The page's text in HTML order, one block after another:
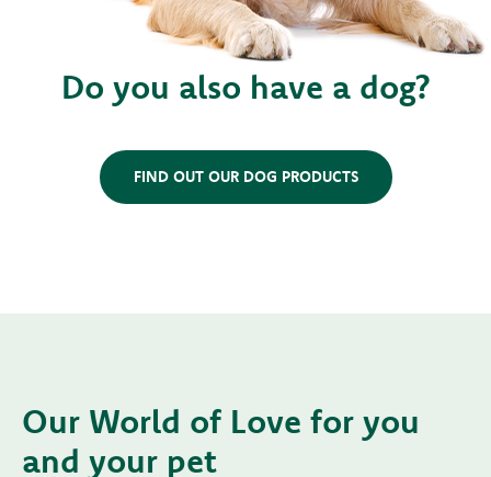
Do you also have a dog?
FIND OUT OUR DOG PRODUCTS
Our World of Love for you
and your pet